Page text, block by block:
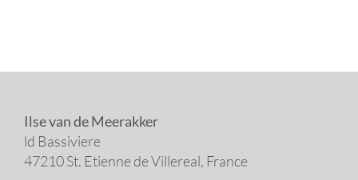
Ilse van de Meerakker
ld Bassiviere
47210 St. Eti­enne de Villereal, France